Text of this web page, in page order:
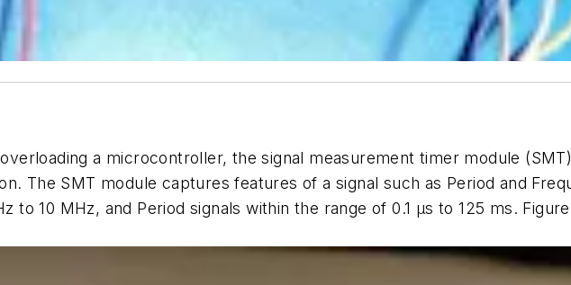
a microcontroller, the signal measurement timer module
The SMT module captures features of a signal such as Period and
10 MHz, and Period signals within the range of 0.1 µs to 125 ms.